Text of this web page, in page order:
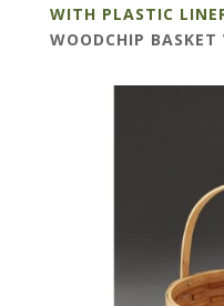
WITH PLASTIC
WOODCHIP